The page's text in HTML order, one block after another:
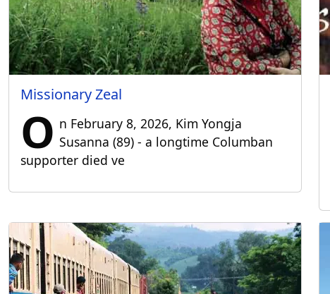
Missionary Zeal
O n February 8, 2026, Kim Yongja
Susanna (89) - a longtime Columban
supporter died ve